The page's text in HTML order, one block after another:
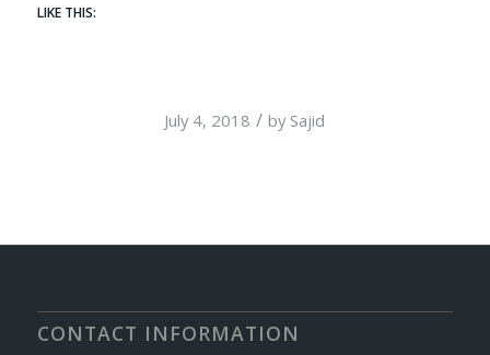
LIKE THIS:
July 4, 2018 / by Sajid
CONTACT INFORMATION